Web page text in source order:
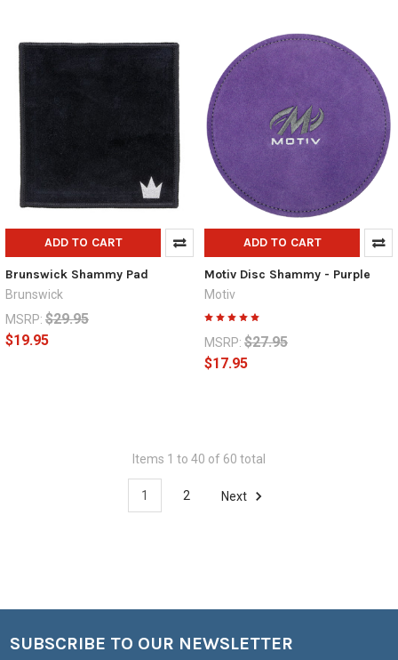
ADD TO CART
Brunswick Shammy Pad
Brunswick
MSRP: $29.95
$19.95
ADD TO CART
Motiv Disc Shammy - Purple
Motiv
MSRP: $27.95
$17.95
Items 1 to 40 of 60 total
1 2 Next
Footer
SUBSCRIBE TO OUR NEWSLETTER